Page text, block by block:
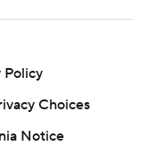
Policy
Choices
Notice